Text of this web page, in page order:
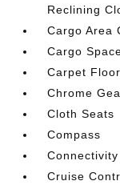
Reclining
Cargo Area
Cargo
Carpet
Chrome
Cloth Seats
Compass
Cruise